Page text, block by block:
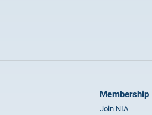
Membership
Join NIA